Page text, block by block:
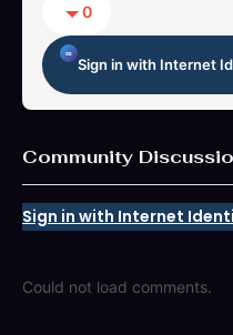
0
Sign in with Internet
Community
Sign in with Internet
Could not load comments.